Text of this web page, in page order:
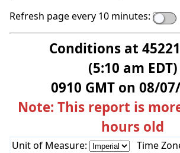
Refresh page every 10 minutes:
Conditions at
(5:10 am EDT)
0910 GMT on 08/
Note: This report is
hours old
Unit of Measure: Time